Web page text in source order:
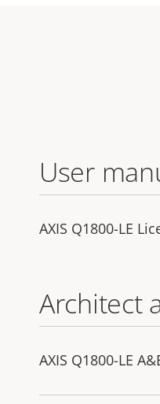
User
AXIS Q1800-LE
Architect
AXIS Q1800-LE